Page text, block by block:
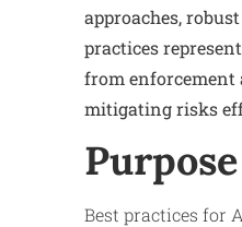
approaches,
practices
from enforcement
mitigating risks
Best practices for